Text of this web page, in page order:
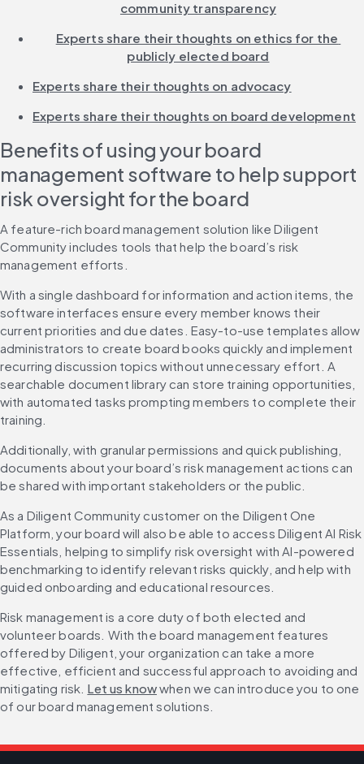
community transparency
Experts share their thoughts on ethics for the
publicly elected board
Experts share their thoughts on advocacy
Experts share their thoughts on board development
Benefits of using your board
management software to help support
risk oversight for the board
A feature-rich board management solution like Diligent
Community includes tools that help the board’s risk
management efforts.
With a single dashboard for information and action items, the
software interfaces ensure every member knows their
current priorities and due dates. Easy-to-use templates allow
administrators to create board books quickly and implement
recurring discussion topics without unnecessary effort. A
searchable document library can store training opportunities,
with automated tasks prompting members to complete their
training.
Additionally, with granular permissions and quick publishing,
documents about your board’s risk management actions can
be shared with important stakeholders or the public.
As a Diligent Community customer on the Diligent One
Platform, your board will also be able to access Diligent AI Risk
Essentials, helping to simplify risk oversight with AI-powered
benchmarking to identify relevant risks quickly, and help with
guided onboarding and educational resources.
Risk management is a core duty of both elected and
volunteer boards. With the board management features
offered by Diligent, your organization can take a more
effective, efficient and successful approach to avoiding and
mitigating risk. Let us know when we can introduce you to one
of our board management solutions.